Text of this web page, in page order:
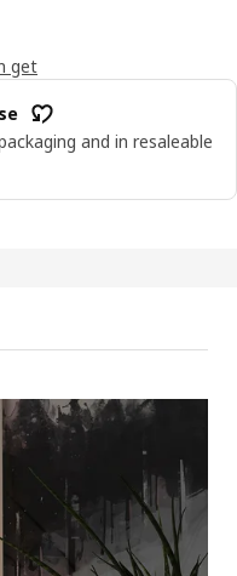
get
and in resaleable